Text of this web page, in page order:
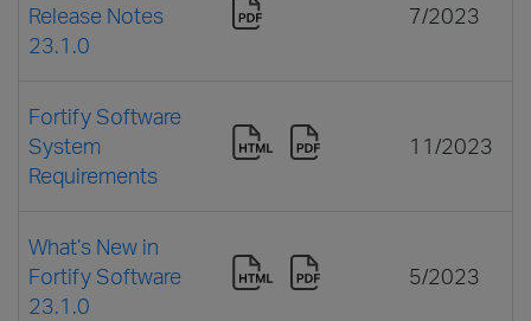
Release Notes
23.1.0
7/2023
Fortify Software
System
Requirements
11/2023
What’s New in
Fortify Software
23.1.0
5/2023